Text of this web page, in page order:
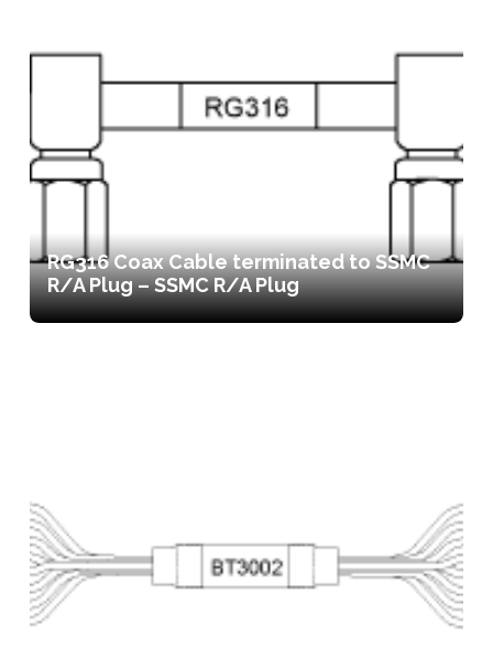
RG316 Coax Cable terminated to SSMC
R/A Plug – SSMC R/A Plug